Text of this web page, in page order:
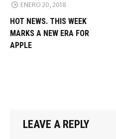
ENERO 20, 2018
HOT NEWS. THIS WEEK
MARKS A NEW ERA FOR
APPLE
LEAVE A REPLY